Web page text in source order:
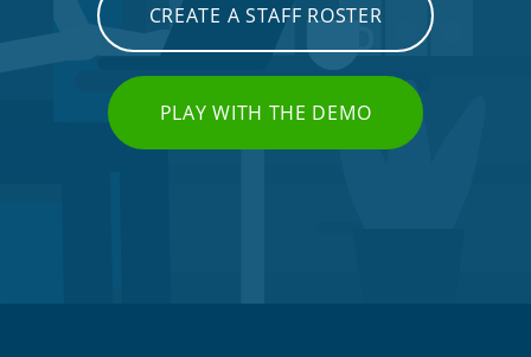
CREATE A STAFF ROSTER
PLAY WITH THE DEMO